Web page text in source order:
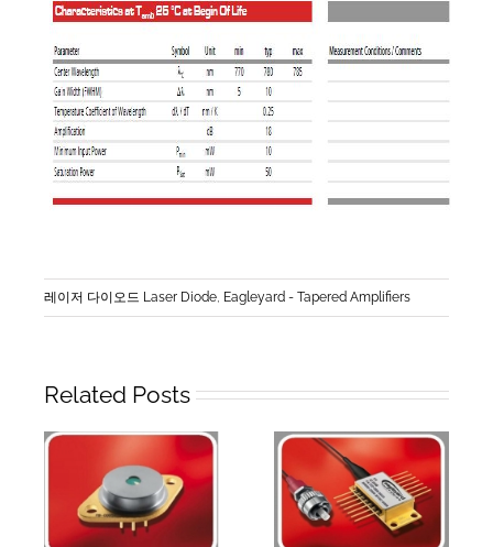
레이저 다이오드 Laser Diode Eagleyard - Tapered Amplifiers
Related Posts